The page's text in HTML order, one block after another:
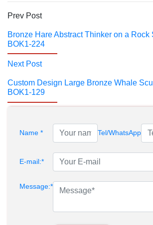
Prev Post
Bronze Hare Abstract Thinker on a Rock
BOK1-224
Next Post
Custom Design Large Bronze Whale
BOK1-129
Name * Tel/WhatsApp
E-mail:*
Message:*